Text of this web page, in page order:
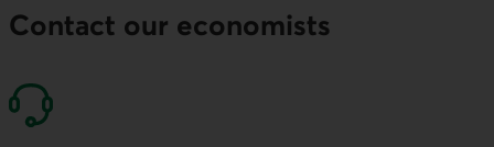
Contact our economists